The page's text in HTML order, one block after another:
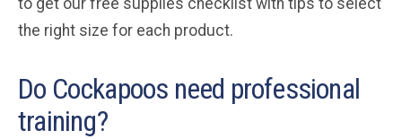
the right size for each product.
Do Cockapoos need professional
training?